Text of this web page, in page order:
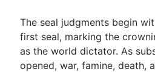
The seal judgments begin
first seal, marking the
as the world dictator. As
opened, war, famine, death,